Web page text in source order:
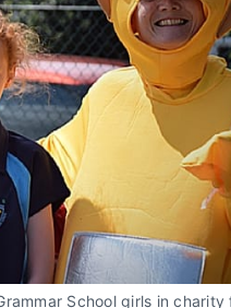
School girls in charity